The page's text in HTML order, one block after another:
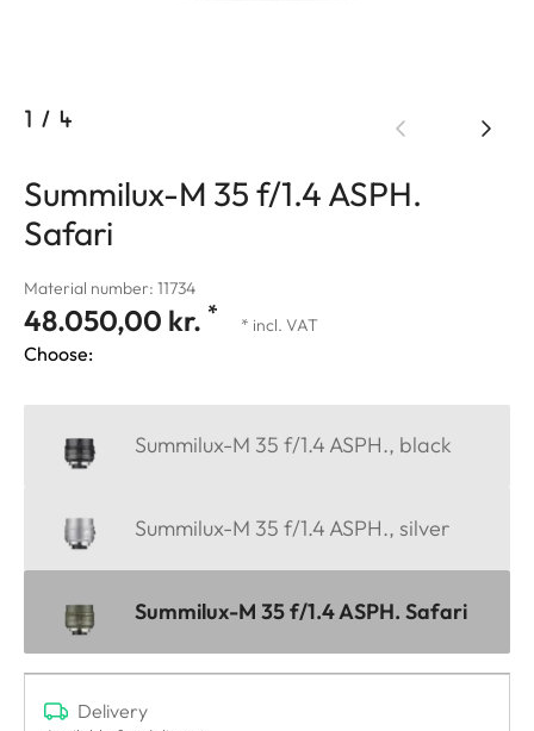
1 / 4
Summilux-M 35 f/1.4 ASPH.
Safari
Material number: 11734
48.050,00 kr. * * incl. VAT
Choose:
Summilux-M 35 f/1.4 ASPH., black
Summilux-M 35 f/1.4 ASPH., silver
Summilux-M 35 f/1.4 ASPH. Safari
Delivery